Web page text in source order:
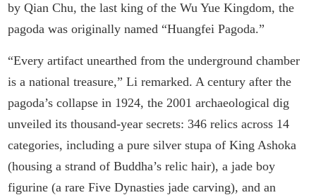
by Qian Chu, the last king of the Wu Yue Kingdom, the
pagoda was originally named “Huangfei Pagoda.”
“Every artifact unearthed from the underground chamber
is a national treasure,” Li remarked. A century after the
pagoda’s collapse in 1924, the 2001 archaeological dig
unveiled its thousand-year secrets: 346 relics across 14
categories, including a pure silver stupa of King Ashoka
(housing a strand of Buddha’s relic hair), a jade boy
figurine (a rare Five Dynasties jade carving), and an